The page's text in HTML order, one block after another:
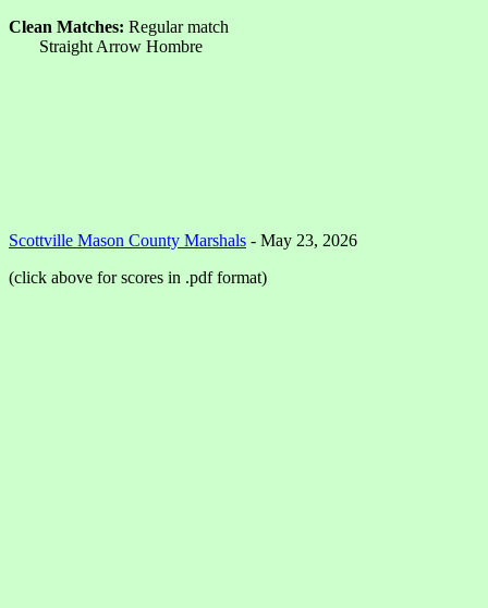
Clean Matches: Regular match
Straight Arrow Hombre
Scottville Mason County Marshals - May 23, 2026
(click above for scores in .pdf format)